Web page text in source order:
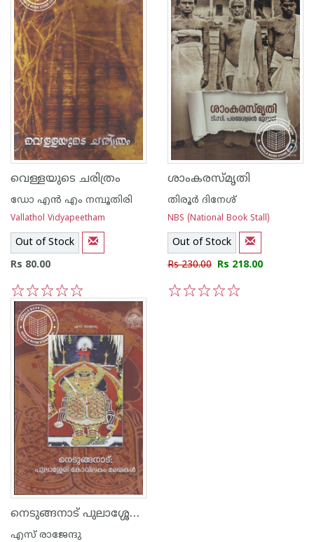
വെള്ളയുടെ ചരിത്രം
ഡോ എന്‍ എം നമ്പൂതിരി
Vallathol Vidyapeetham
Out of Stock
Rs 80.00
5
4
3
2
1
ശാംകരസ്മൃതി
തിരൂര്‍ ദിനേശ്
NBS (National Book Stall)
Out of Stock
Rs 230.00 Rs 218.00
നെടുങ്ങനാട് പുലാശ്ശേരി കോവിലകം രേഖകള്‍
എസ് രാജേന്ദു